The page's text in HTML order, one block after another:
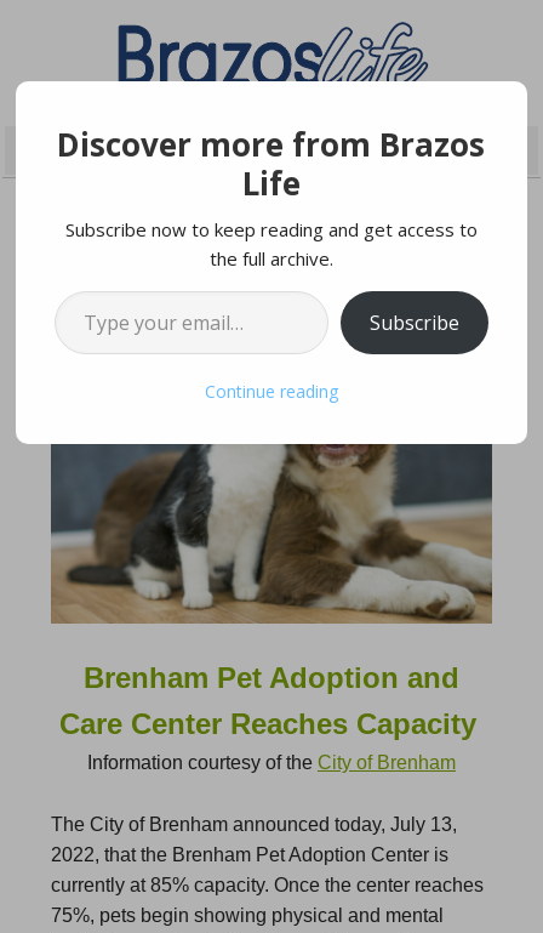
Brenham Pet Adoption and
Care Center Reaches Capacity
Information courtesy of the City of Brenham
The City of Brenham announced today, July 13,
2022, that the Brenham Pet Adoption Center is
currently at 85% capacity. Once the center reaches
75%, pets begin showing physical and mental
Discover more from Brazos
Life
Subscribe now to keep reading and get access to
the full archive.
Type your email…
Subscribe
Continue reading